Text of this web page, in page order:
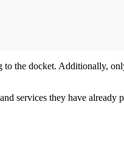
the docket. Additionally,
services they have already